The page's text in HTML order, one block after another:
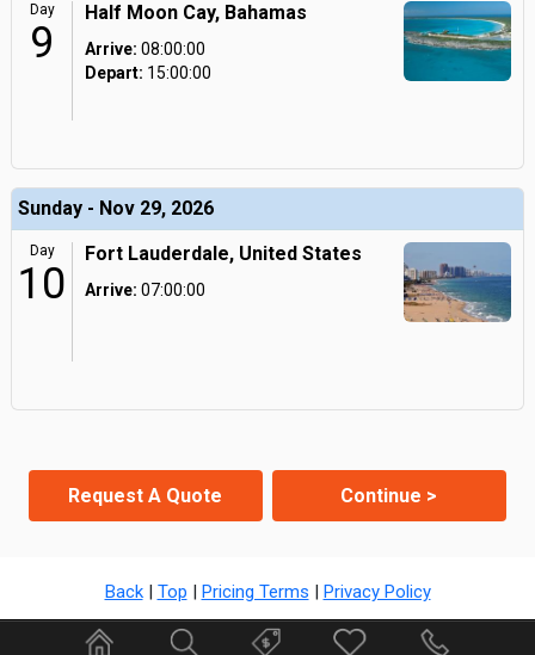
Day
9
Half Moon Cay, Bahamas
Arrive: 08:00:00
Depart: 15:00:00
Sunday - Nov 29, 2026
Day
10
Fort Lauderdale, United States
Arrive: 07:00:00
Request A Quote Continue >
Back| Top | Pricing Terms | Privacy Policy